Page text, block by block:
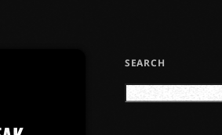
SEARCH